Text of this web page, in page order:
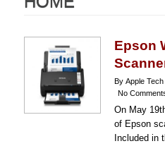
Epson
By Apple
No
On May
of Epson
Included in